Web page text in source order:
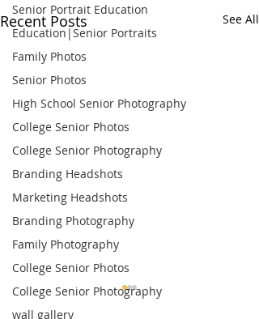
Senior Portrait Education
Education|Senior Portraits
Family Photos
Senior Photos
High School Senior Photography
College Senior Photos
College Senior Photography
Branding Headshots
Marketing Headshots
Branding Photography
Family Photography
College Senior Photos
College Senior Photography
wall gallery
Recent Posts See All